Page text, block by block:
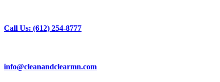
Call Us: (612) 254-8777
info@cleanandclearmn.com